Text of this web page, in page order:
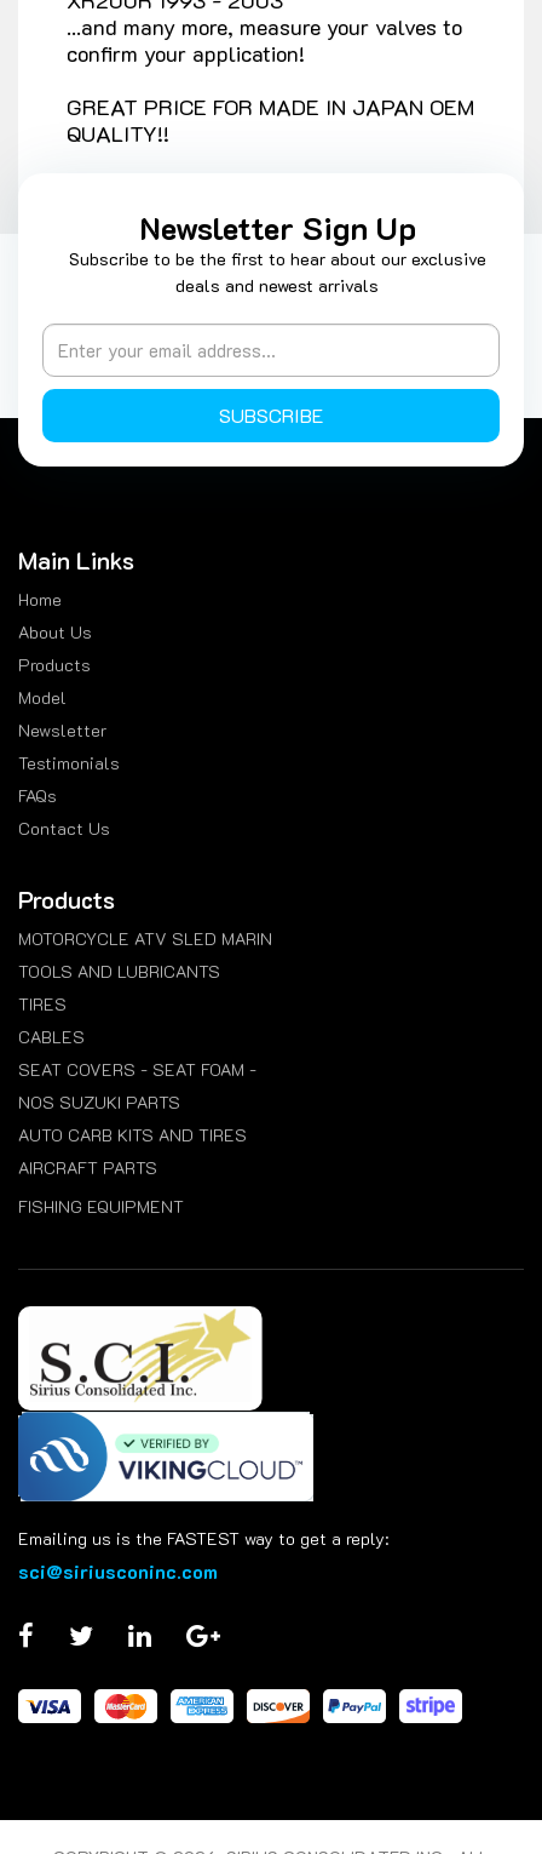
...and many more, measure your valves to
confirm your application!
GREAT PRICE FOR MADE IN JAPAN OEM
QUALITY!!
Newsletter Sign Up
Subscribe to be the first to hear about our exclusive
deals and newest arrivals
SUBSCRIBE
Main Links
Home
About Us
Products
Model
Newsletter
Testimonials
FAQs
Contact Us
Products
MOTORCYCLE ATV SLED MARIN
TOOLS AND LUBRICANTS
TIRES
CABLES
SEAT COVERS - SEAT FOAM -
NOS SUZUKI PARTS
AUTO CARB KITS AND TIRES
AIRCRAFT PARTS
FISHING EQUIPMENT
Emailing us is the FASTEST way to get a reply:
sci@siriusconinc.com